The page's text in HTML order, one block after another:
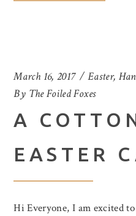
March 16, 2017 Easter,
By The Foiled Foxes
A
EASTER
Hi Everyone, I am excited